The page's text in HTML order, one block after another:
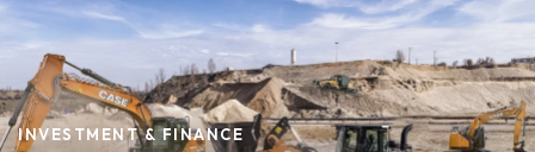
INVESTMENT & FINANCE